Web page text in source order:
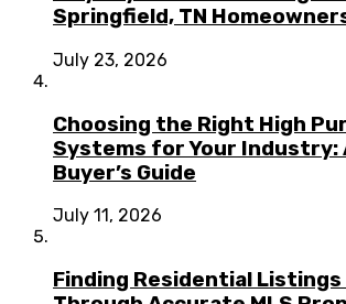
Springfield, TN
July 23, 2026
Choosing the Right High
Systems for Your Industry:
Buyer’s Guide
July 11, 2026
Finding Residential